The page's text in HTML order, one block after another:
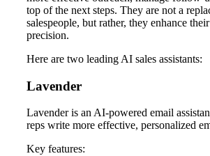
top of the next steps. They are not a
salespeople, but rather, they enhance
precision.
Here are two leading AI sales assistants:
Lavender
Lavender is an AI-powered email
reps write more effective, personalized
Key features: